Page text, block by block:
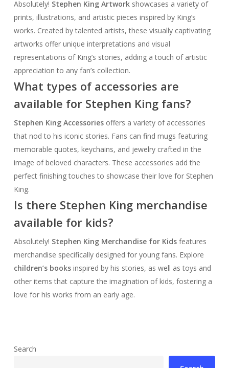
Absolutely! Stephen King Artworkshowcases a variety of
prints, illustrations, and artistic pieces inspired by King’s
works. Created by talented artists, these visually captivating
artworks offer unique interpretations and visual
representations of King’s stories, adding a touch of artistic
appreciation to any fan’s collection.
What types of accessories are
available for Stephen King fans?
Stephen King Accessoriesoffers a variety of accessories
that nod to his iconic stories. Fans can find mugs featuring
memorable quotes, keychains, and jewelry crafted in the
image of beloved characters. These accessories add the
perfect finishing touches to showcase their love for Stephen
King.
Is there Stephen King merchandise
available for kids?
Absolutely! Stephen King Merchandise for Kidsfeatures
merchandise specifically designed for young fans. Explore
children’s booksinspired by his stories, as well as toys and
other items that capture the imagination of kids, fostering a
love for his works from an early age.
Search